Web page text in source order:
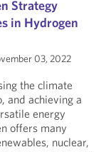
Strategy
in Hydrogen
03, 2022
the climate
and achieving a
energy
offers many
nuclear,